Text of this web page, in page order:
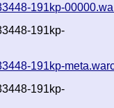
191kp-
191kp-
191kp-
191kp-